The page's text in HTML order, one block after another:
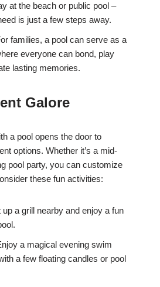
at the beach or public pool –
is just a few steps away.
families, a pool can serve as a
everyone can bond, play
lasting memories.
Galore
a pool opens the door to
options. Whether it’s a mid-
pool party, you can customize
these fun activities:
up a grill nearby and enjoy a fun
a magical evening swim
a few floating candles or pool